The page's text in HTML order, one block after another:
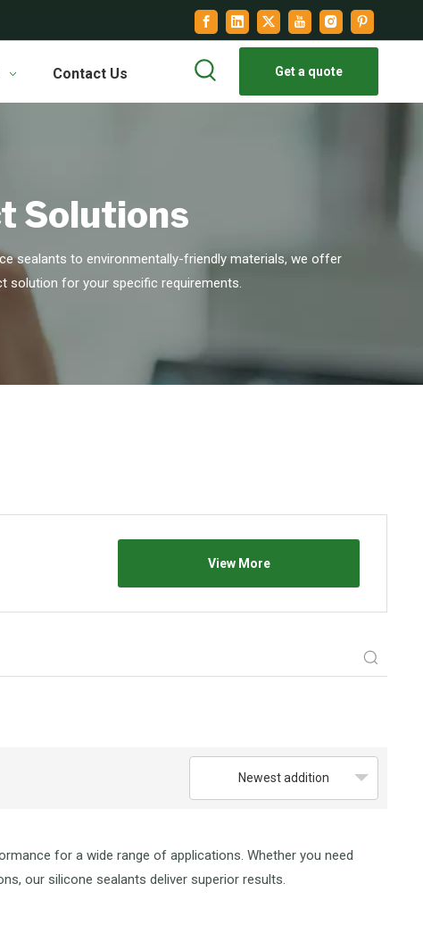
Contact Us Get a quote
Solutions
sealants to environmentally-friendly materials, we offer
solution for your specific requirements.
View More
Newest addition
for a wide range of applications. Whether you need
our silicone sealants deliver superior results.